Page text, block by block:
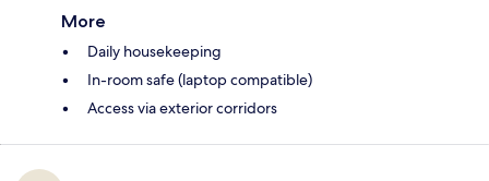
More
Daily housekeeping
In-room safe (laptop compatible)
Access via exterior corridors